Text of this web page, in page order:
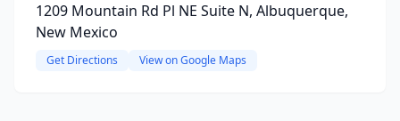
1209 Mountain Rd Pl NE Suite N, Albuquerque,
New Mexico
Get Directions View on Google Maps